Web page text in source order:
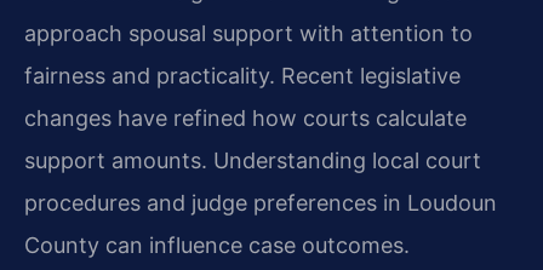
approach spousal support with attention to
fairness and practicality. Recent legislative
changes have refined how courts calculate
support amounts. Understanding local court
procedures and judge preferences in Loudoun
County can influence case outcomes.